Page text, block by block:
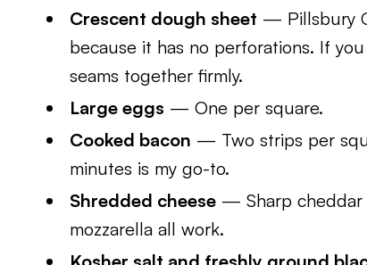
Crescent dough sheet — Pillsbury
because it has no perforations. If
seams together firmly.
Large eggs — One per square.
Cooked bacon — Two strips per
minutes is my go-to.
Shredded cheese — Sharp cheddar
mozzarella all work.